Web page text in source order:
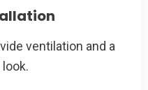
ventilation and a